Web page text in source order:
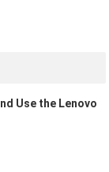
Use the Lenovo